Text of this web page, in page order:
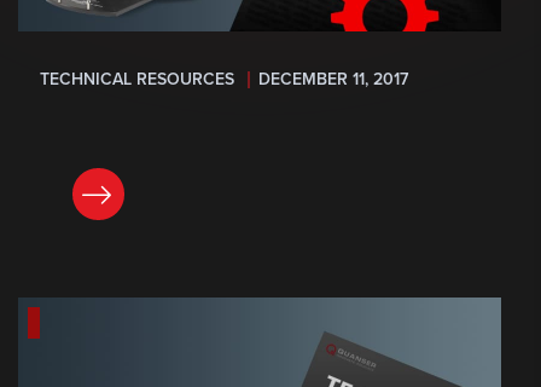
TECHNICAL RESOURCES DECEMBER 11, 2017